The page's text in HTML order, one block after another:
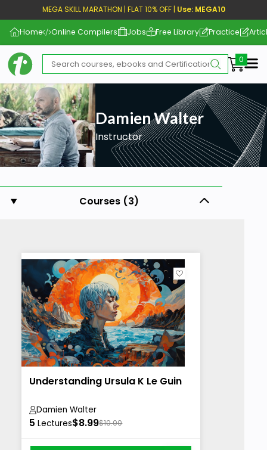
MEGA SKILL MARATHON | FLAT 10% OFF | Use: MEGA10
Home Online Compilers Jobs Free Library Practice
Damien Walter
Instructor
Courses (3)
Understanding Ursula K Le Guin
Damien Walter
5 Lectures$8.99$10.00